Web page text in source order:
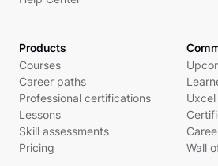
Products
Courses
Career paths
Professional certifications
Lessons
Skill assessments
Pricing
Wall